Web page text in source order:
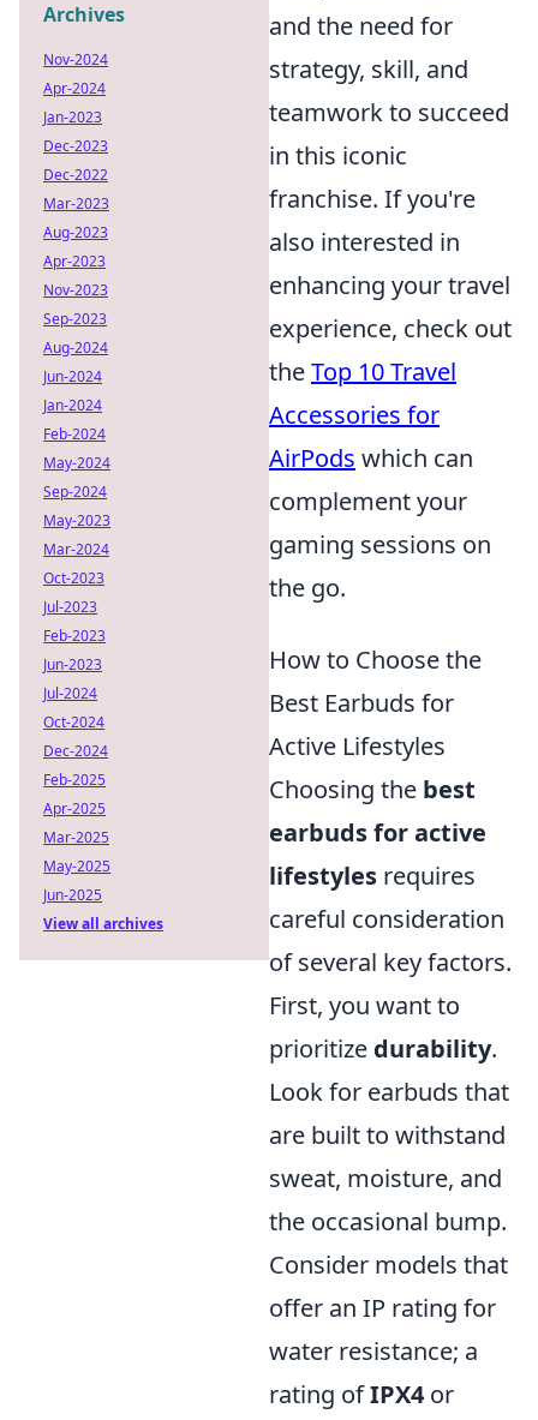
and the need for
strategy, skill, and
teamwork to succeed
in this iconic
franchise. If you're
also interested in
enhancing your travel
experience, check out
theTop 10 Travel
Accessories for
AirPods which can
complement your
gaming sessions on
the go.
How to Choose the
Best Earbuds for
Active Lifestyles
Choosing the best
earbuds for active
lifestyles requires
careful consideration
of several key factors.
First, you want to
prioritize durability.
Look for earbuds that
are built to withstand
sweat, moisture, and
the occasional bump.
Consider models that
offer an IP rating for
water resistance; a
rating ofIPX4 or
Archives
Nov-2024
Apr-2024
Jan-2023
Dec-2023
Dec-2022
Mar-2023
Aug-2023
Apr-2023
Nov-2023
Sep-2023
Aug-2024
Jun-2024
Jan-2024
Feb-2024
May-2024
Sep-2024
May-2023
Mar-2024
Oct-2023
Jul-2023
Feb-2023
Jun-2023
Jul-2024
Oct-2024
Dec-2024
Feb-2025
Apr-2025
Mar-2025
May-2025
Jun-2025
View all archives